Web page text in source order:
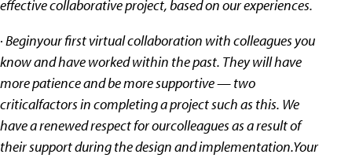
effective collaborative project, based on our experiences.
· Beginyour first virtual collaboration with colleagues you
know and have worked within the past. They will have
more patience and be more supportive — two
criticalfactors in completing a project such as this. We
have a renewed respect for ourcolleagues as a result of
their support during the design and implementation.Your